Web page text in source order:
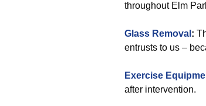
throughout Elm
Glass Removal :
entrusts to us –
Exercise
after intervention.